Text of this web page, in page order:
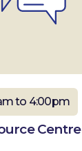
to 4:00pm
Centre